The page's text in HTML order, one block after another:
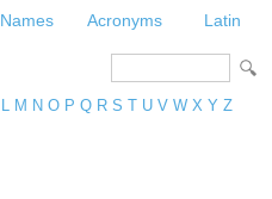
Names Acronyms Latin
L M N O P Q R S T U V W X Y Z